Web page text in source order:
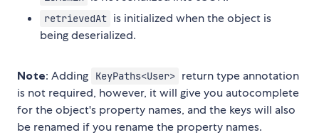
retrievedAt is initialized when the object is
being deserialized.
Note: Adding KeyPaths<User> return type annotation
is not required, however, it will give you autocomplete
for the object's property names, and the keys will also
be renamed if you rename the property names.